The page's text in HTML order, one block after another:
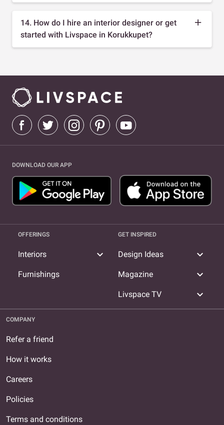
14. How do I hire an interior designer or get
started with Livspace in Korukkupet?
DOWNLOAD OUR APP
OFFERINGS
Interiors expand_more
Furnishings
GET INSPIRED
Design Ideas expand_more
Magazine expand_more
Livspace TV expand_more
COMPANY
Refer a friend
How it works
Careers
Policies
Terms and conditions